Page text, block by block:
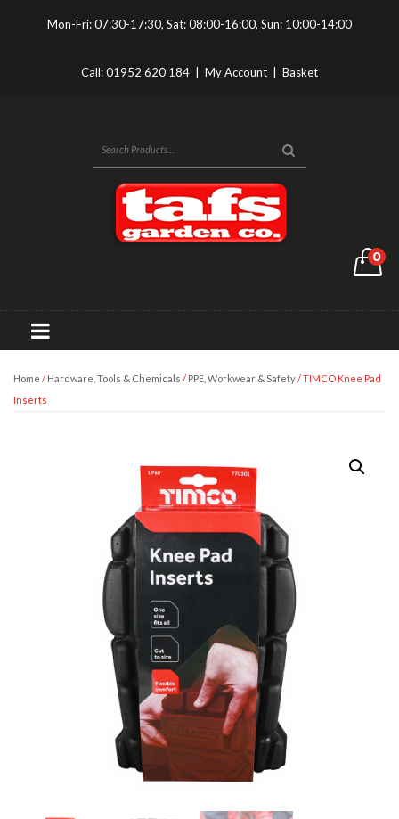
Mon-Fri: 07:30-17:30, Sat: 08:00-16:00, Sun: 10:00-14:00
Call:01952 620 184 My Account Basket
0
Home / Hardware, Tools & Chemicals / PPE, Workwear & Safety/ TIMCO Knee Pad
Inserts